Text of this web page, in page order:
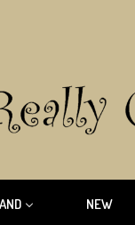
NEW